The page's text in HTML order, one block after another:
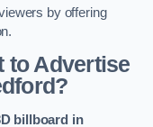
by offering
to Advertise
billboard in